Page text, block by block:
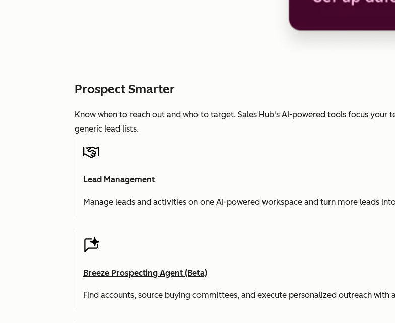
Prospect Smarter
Know when to reach out and who to target. Sales Hub's AI-powered tools focus
generic lead lists.
Lead Management
Manage leads and activities on one AI-powered workspace and turn more leads
Breeze Prospecting Agent (Beta)
Find accounts, source buying committees, and execute personalized outreach with